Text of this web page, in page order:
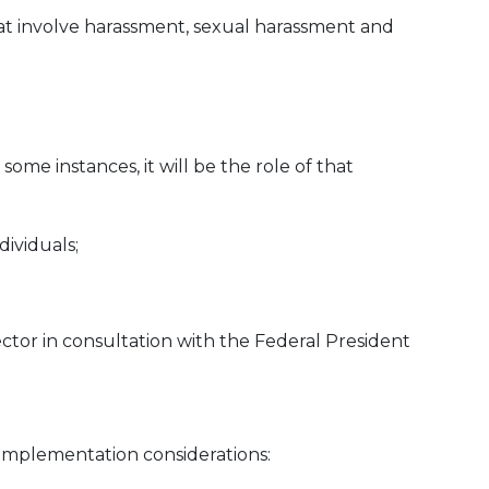
harassment, sexual harassment and
instances, it will be the role of that
in consultation with the Federal President
considerations: